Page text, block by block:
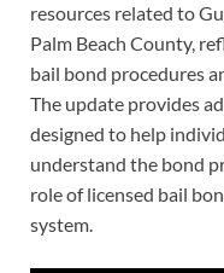
resources related to
Palm Beach County,
bail bond procedures
The update provides
designed to help
understand the bond
role of licensed bail
system.